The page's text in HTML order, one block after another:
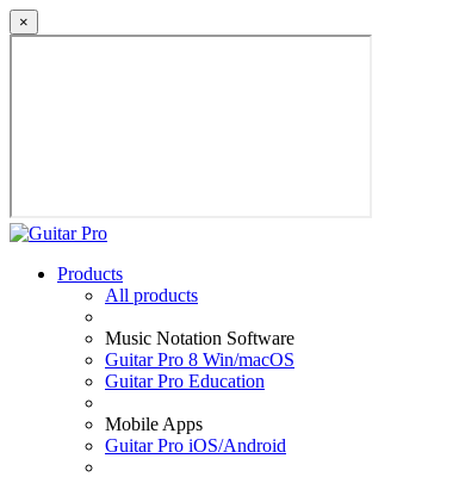
×
Products
All products
Music Notation Software
Guitar Pro 8 Win/macOS
Guitar Pro Education
Mobile Apps
Guitar Pro iOS/Android